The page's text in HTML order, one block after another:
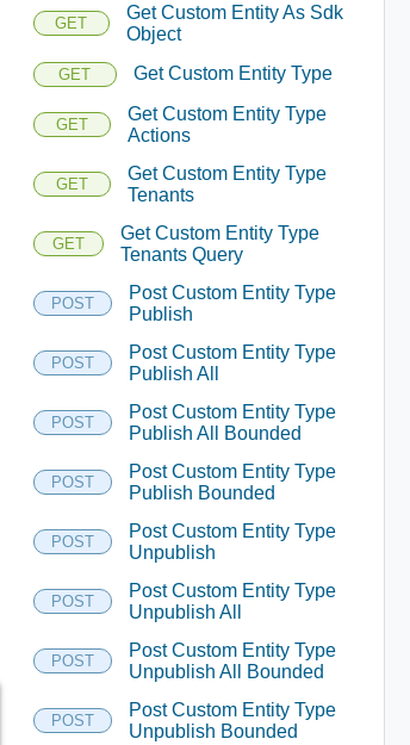
GET
Get Custom Entity As Sdk
Object
GET Get Custom Entity Type
GET
Get Custom Entity Type
Actions
GET
Get Custom Entity Type
Tenants
GET
Get Custom Entity Type
Tenants Query
POST
Post Custom Entity Type
Publish
POST
Post Custom Entity Type
Publish All
POST
Post Custom Entity Type
Publish All Bounded
POST
Post Custom Entity Type
Publish Bounded
POST
Post Custom Entity Type
Unpublish
POST
Post Custom Entity Type
Unpublish All
POST
Post Custom Entity Type
Unpublish All Bounded
POST
Post Custom Entity Type
Unpublish Bounded